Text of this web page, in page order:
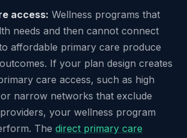
access: Wellness programs that
needs and then cannot connect
affordable primary care produce
If your plan design creates
care access, such as high
narrow networks that exclude
your wellness program
The direct primary care